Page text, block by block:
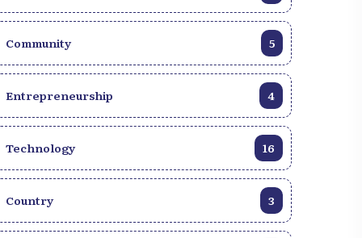
Community 5
Entrepreneurship 4
Technology 16
Country 3